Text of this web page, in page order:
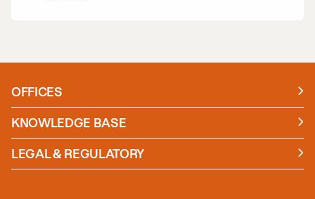
OFFICES
Manchester
London
KNOWLEDGE BASE
News
Insights
Case studies
LEGAL & REGULATORY
Policies and Procedures